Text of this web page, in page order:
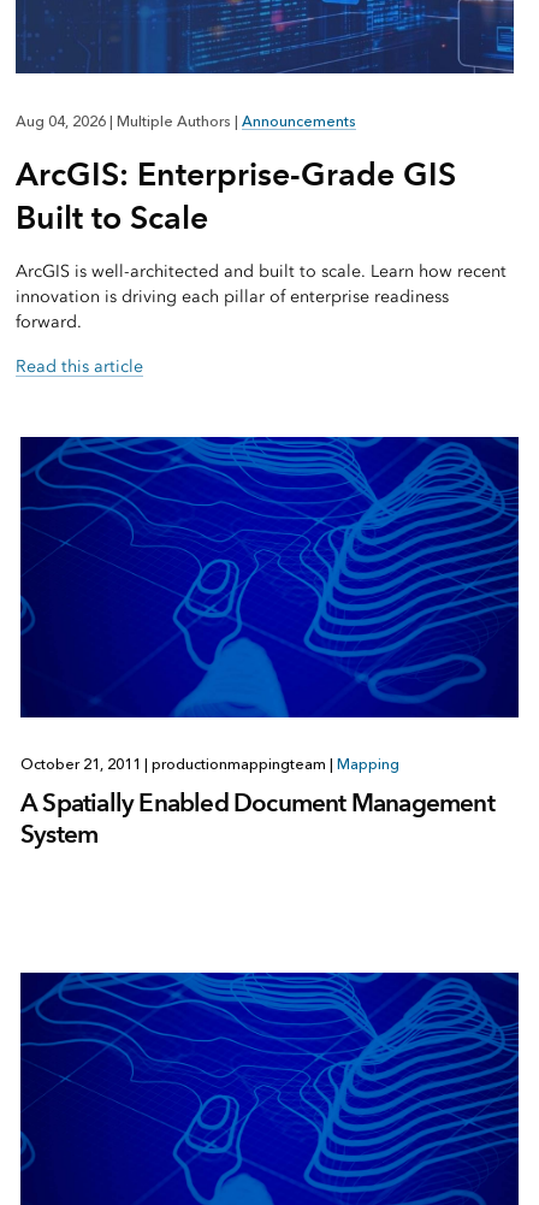
Aug 04, 2026 Multiple Authors Announcements
ArcGIS: Enterprise-Grade GIS
Built to Scale
ArcGIS is well-architected and built to scale. Learn how recent
innovation is driving each pillar of enterprise readiness
forward.
Read this article
October 21, 2011 productionmappingteam Mapping
A Spatially Enabled Document Management
System